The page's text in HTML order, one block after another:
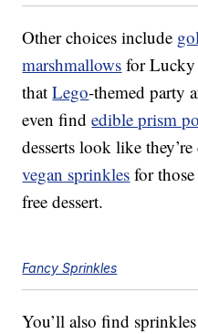
Other choices include
marshmallows for
thatLego-themed party
even findedible prism
desserts look like
vegan sprinkles for
free dessert.
Fancy Sprinkles
You’ll also find